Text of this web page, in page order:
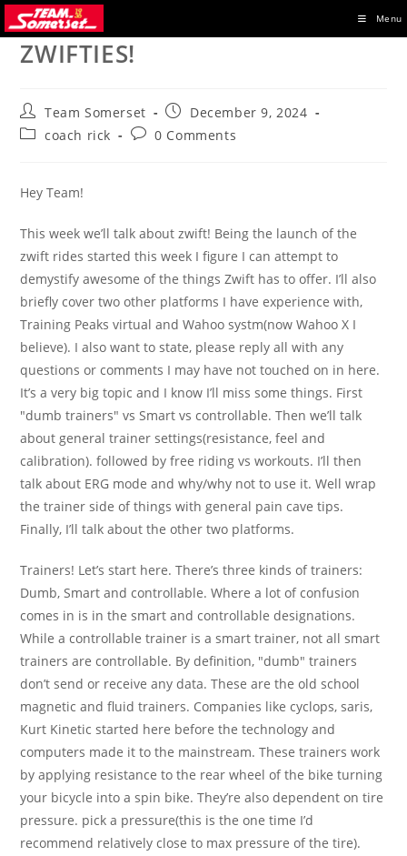
Skip
to
content
Menu
ZWIFTIES!
Post
author:
Team Somerset
Post
published:
December 9, 2024
Postcoach rick
Post0 Comments
Hey Team!
This week we’ll talk about zwift! Being the launch of the
zwift rides started this week I figure I can attempt to
demystify awesome of the things Zwift has to offer. I’ll also
briefly cover two other platforms I have experience with,
Training Peaks virtual and Wahoo systm(now Wahoo X I
believe). I also want to state, please reply all with any
questions or comments I may have not touched on in here.
It’s a very big topic and I know I’ll miss some things. First
"dumb trainers" vs Smart vs controllable. Then we’ll talk
about general trainer settings(resistance, feel and
calibration). followed by free riding vs workouts. I’ll then
talk about ERG mode and why/why not to use it. Well wrap
the trainer side of things with general pain cave tips.
Finally, I’ll talk about the other two platforms.
Trainers! Let’s start here. There’s three kinds of trainers:
Dumb, Smart and controllable. Where a lot of confusion
comes in is in the smart and controllable designations.
While a controllable trainer is a smart trainer, not all smart
trainers are controllable. By definition, "dumb" trainers
don’t send or receive any data. These are the old school
magnetic and fluid trainers. Companies like cyclops, saris,
Kurt Kinetic started here before the technology and
computers made it to the mainstream. These trainers work
by applying resistance to the rear wheel of the bike turning
your bicycle into a spin bike. They’re also dependent on tire
pressure. pick a pressure(this is the one time I’d
recommend relatively close to max pressure of the tire).